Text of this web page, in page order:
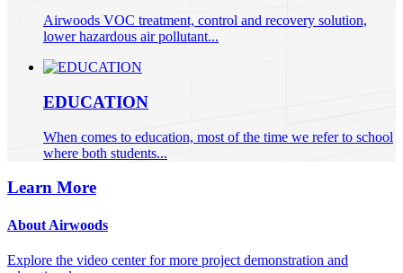
Airwoods VOC treatment, control and recovery solution,
lower hazardous air pollutant...
EDUCATION
When comes to education, most of the time we refer to school
where both students...
Learn More
About Airwoods
Explore the video center for more project demonstration and